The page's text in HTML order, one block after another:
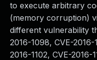
to execute arbitrary
(memory corruption)
different vulnerability
2016-1098, CVE-
2016-1102, CVE-2016-